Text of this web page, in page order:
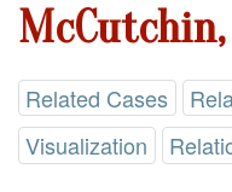
Related Cases
Visualization